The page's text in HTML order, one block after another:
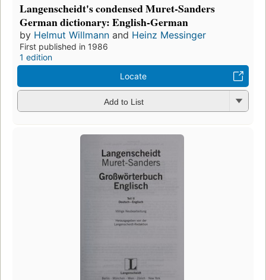
Langenscheidt's condensed Muret-Sanders
German dictionary: English-German
by Helmut Willmann and Heinz Messinger
First published in 1986
1 edition
Locate
Add to List